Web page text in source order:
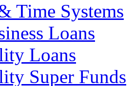
Time Systems
Loans
Loans
Super Funds